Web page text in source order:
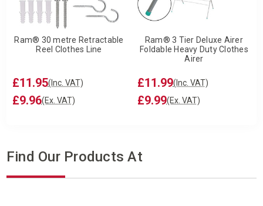
Ram® 30 metre Retractable
Reel Clothes Line
£11.95(Inc. VAT)
£9.96(Ex. VAT)
Ram® 3 Tier Deluxe Airer
Foldable Heavy Duty Clothes
Airer
£11.99(Inc. VAT)
£9.99(Ex. VAT)
Find Our Products At